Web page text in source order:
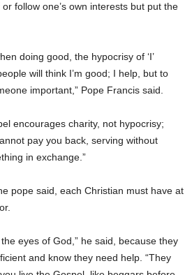
follow one’s own interests but put the
doing good, the hypocrisy of ‘I’
will think I’m good; I help, but to
important,” Pope Francis said.
encourages charity, not hypocrisy;
pay you back, serving without
in exchange.”
pope said, each Christian must have at
eyes of God,” he said, because they
and know they need help. “They